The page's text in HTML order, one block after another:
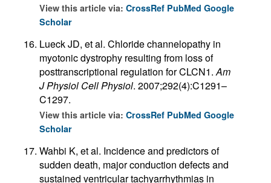
View this article via: CrossRef PubMed Google
Scholar
Lueck JD, et al. Chloride channelopathy in
myotonic dystrophy resulting from loss of
posttranscriptional regulation for CLCN1.Am
J Physiol Cell Physiol. 2007;292(4):C1291–
C1297.
View this article via: CrossRef PubMed Google
Scholar
Wahbi K, et al. Incidence and predictors of
sudden death, major conduction defects and
sustained ventricular tachyarrhythmias in